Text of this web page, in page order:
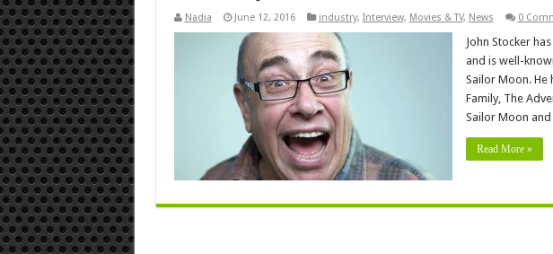
Nadia June 12, 2016 industry, Interview, Movies & TV, News 0
John Stocker
and is well-
Sailor Moon. He
Family, The
Sailor Moon
Read More »